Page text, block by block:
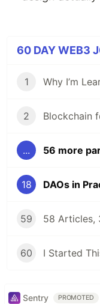
60 DAY WEB3
1
2
... 56 more
18
59
60
Sentry PROMOTED